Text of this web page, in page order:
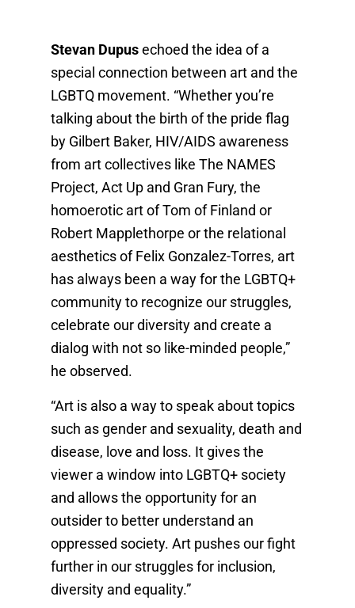
Stevan Dupus echoed the idea of a
special connection between art and the
LGBTQ movement. “Whether you’re
talking about the birth of the pride flag
by Gilbert Baker, HIV/AIDS awareness
from art collectives like The NAMES
Project, Act Up and Gran Fury, the
homoerotic art of Tom of Finland or
Robert Mapplethorpe or the relational
aesthetics of Felix Gonzalez-Torres, art
has always been a way for the LGBTQ+
community to recognize our struggles,
celebrate our diversity and create a
dialog with not so like-minded people,”
he observed.
“Art is also a way to speak about topics
such as gender and sexuality, death and
disease, love and loss. It gives the
viewer a window into LGBTQ+ society
and allows the opportunity for an
outsider to better understand an
oppressed society. Art pushes our fight
further in our struggles for inclusion,
diversity and equality.”